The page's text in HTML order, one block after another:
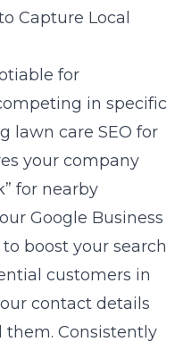
Capture Local
for
in specific
lawn care SEO for
your company
for nearby
Google Business
boost your search
customers in
contact details
Consistently